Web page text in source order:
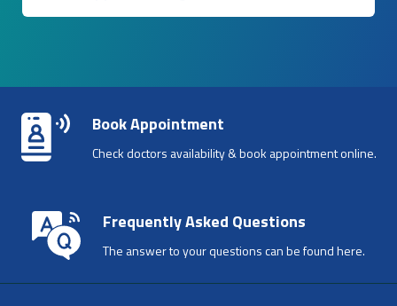
Book Appointment
Check doctors availability & book appointment online.
Frequently Asked Questions
The answer to your questions can be found here.